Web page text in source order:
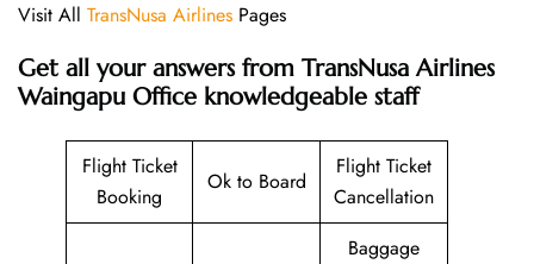
Visit All TransNusa Airlines Pages
Get all your answers from TransNusa Airlines
Waingapu Office knowledgeable staff
Flight Ticket
Booking
Ok to Board
Flight Ticket
Cancellation
Baggage